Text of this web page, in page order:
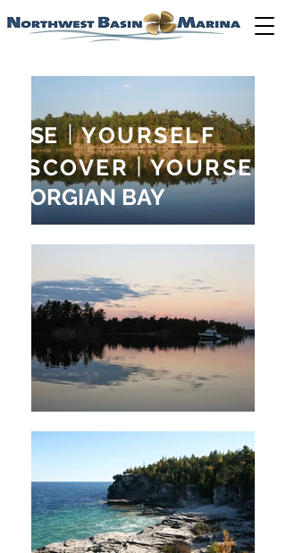
LOSE|YOURSELF
DISCOVER|YOURSELF
GEORGIAN BAY